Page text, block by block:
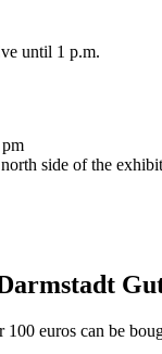
until 1 p.m.
side of the
euros can be